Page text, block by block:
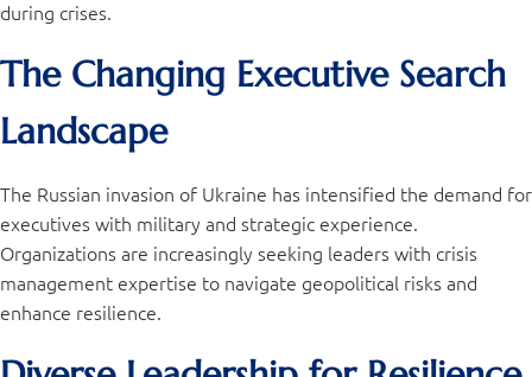
during crises.
The Changing Executive Search
Landscape
The Russian invasion of Ukraine has intensified the demand for
executives with military and strategic experience.
Organizations are increasingly seeking leaders with crisis
management expertise to navigate geopolitical risks and
enhance resilience.